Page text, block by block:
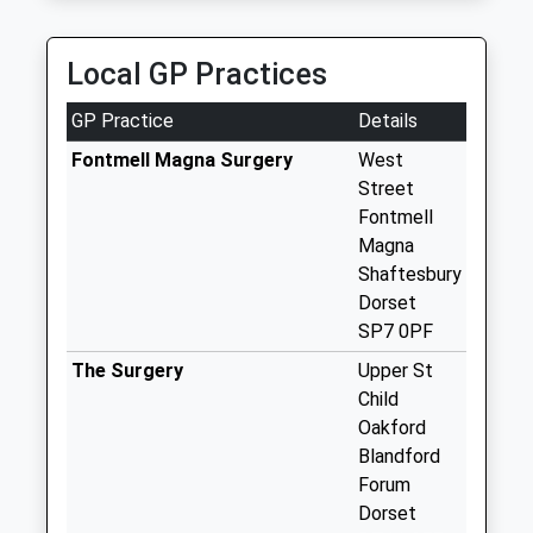
Weekday Last
Collection:09:00
Saturday Last
Collection:07:00
Dt11 Sutton
Collection:07:00
Local GP Practices
GP Practice
Details
Fontmell Magna Surgery
West
Street
Fontmell
Magna
Shaftesbury
Dorset
SP7 0PF
The Surgery
Upper St
Child
Oakford
Blandford
Forum
Dorset